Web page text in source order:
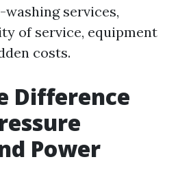
services,
of service, equipment
costs.
Difference
Power